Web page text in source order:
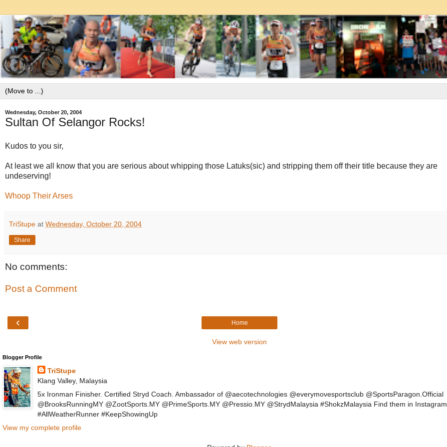
Wednesday, October 20, 2004
Sultan Of Selangor Rocks!
Kudos to you sir,
At least we all know that you are serious about whipping those Latuks(sic) and stripping them off their title because they are
undeserving!
Whoop Their Arses
TriStupe at Wednesday, October 20, 2004
Share
No comments:
Post a Comment
‹ Home
View web version
Blogger Profile
TriStupe
Klang Valley, Malaysia
5x Ironman Finisher. Certified Stryd Coach. Ambassador of @aecotechnologies @everymovesportsclub @SportsParagon.Official
@BrooksRunningMY @ZootSports.MY @PrimeSports.MY @Pressio.MY @StrydMalaysia #ShokzMalaysia Find them in Instagram
#AllWeatherRunner #KeepShowingUp
View my complete profile